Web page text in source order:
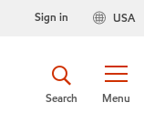
USA
Sign in
Menu
Search